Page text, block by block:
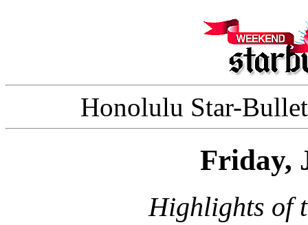
Honolulu Star-
Friday,
Highlights of